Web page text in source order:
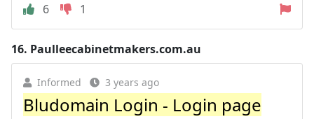
6
1
16. Paulleecabinetmakers.com.au
Informed 3 years ago
Bludomain Login - Login page